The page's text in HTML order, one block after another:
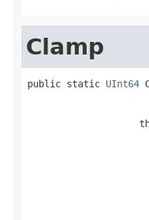
Clamp
public static UInt64